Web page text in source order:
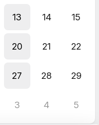
13 14 15
20 21 22
27 28 29
3 4 5